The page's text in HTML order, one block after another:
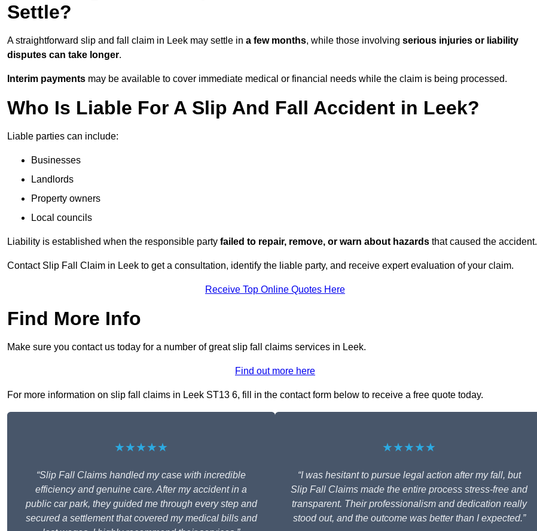
Settle?
A straightforward slip and fall claim in Leek may settle in a few months, while those involving serious injuries or liability
disputes can take longer.
Interim payments may be available to cover immediate medical or financial needs while the claim is being processed.
Who Is Liable For A Slip And Fall Accident in Leek?
Liable parties can include:
Businesses
Landlords
Property owners
Local councils
Liability is established when the responsible party failed to repair, remove, or warn about hazards that caused the accident.
Contact Slip Fall Claim in Leek to get a consultation, identify the liable party, and receive expert evaluation of your claim.
Receive Top Online Quotes Here
Find More Info
Make sure you contact us today for a number of great slip fall claims services in Leek.
Find out more here
For more information on slip fall claims in Leek ST13 6, fill in the contact form below to receive a free quote today.
★★★★★
“Slip Fall Claims handled my case with incredible
efficiency and genuine care. After my accident in a
public car park, they guided me through every step and
secured a settlement that covered my medical bills and
★★★★★
“I was hesitant to pursue legal action after my fall, but
Slip Fall Claims made the entire process stress-free and
transparent. Their professionalism and dedication really
stood out, and the outcome was better than I expected.”